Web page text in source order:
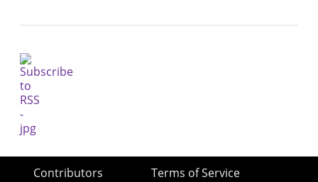
Contributors
Terms of Service